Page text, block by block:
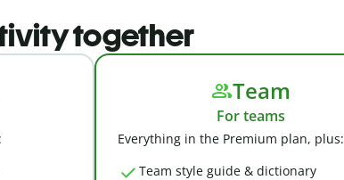
together
Team
For teams
Everything in the Premium plan, plus:
Team style guide & dictionary